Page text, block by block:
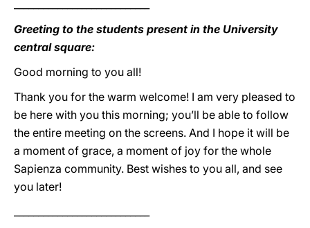
Greeting to the students present in the University
central square:
Good morning to you all!
Thank you for the warm welcome! I am very pleased to
be here with you this morning; you’ll be able to follow
the entire meeting on the screens. And I hope it will be
a moment of grace, a moment of joy for the whole
Sapienza community. Best wishes to you all, and see
you later!